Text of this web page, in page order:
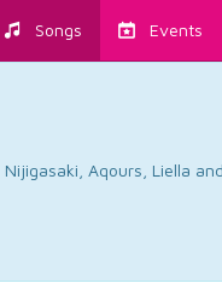
Songs Events
Aqours, Liella